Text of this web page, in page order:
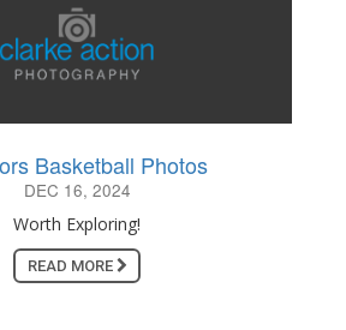
Basketball Photos
DEC 16, 2024
Worth Exploring!
READ MORE